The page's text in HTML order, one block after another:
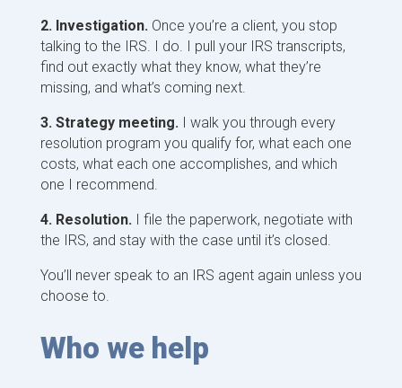
2. Investigation.Once you’re a client, you stop
talking to the IRS. I do. I pull your IRS transcripts,
find out exactly what they know, what they’re
missing, and what’s coming next.
3. Strategy meeting.I walk you through every
resolution program you qualify for, what each one
costs, what each one accomplishes, and which
one I recommend.
4. Resolution.I file the paperwork, negotiate with
the IRS, and stay with the case until it’s closed.
You’ll never speak to an IRS agent again unless you
choose to.
Who we help